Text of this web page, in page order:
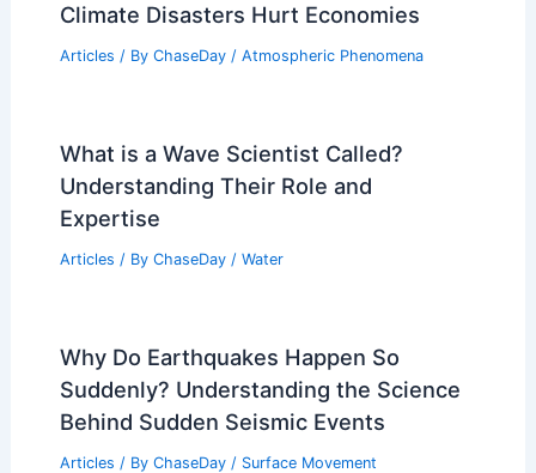
Climate Disasters Hurt Economies
Articles / By ChaseDay / Atmospheric Phenomena
What is a Wave Scientist Called?
Understanding Their Role and
Expertise
Articles / By ChaseDay / Water
Why Do Earthquakes Happen So
Suddenly? Understanding the Science
Behind Sudden Seismic Events
Articles / By ChaseDay / Surface Movement